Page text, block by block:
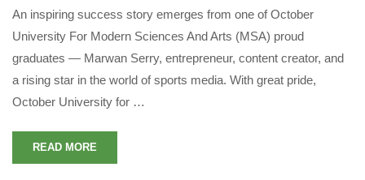
An inspiring success story emerges from one of October
University For Modern Sciences And Arts (MSA) proud
graduates — Marwan Serry, entrepreneur, content creator, and
a rising star in the world of sports media. With great pride,
October University for …
READ MORE